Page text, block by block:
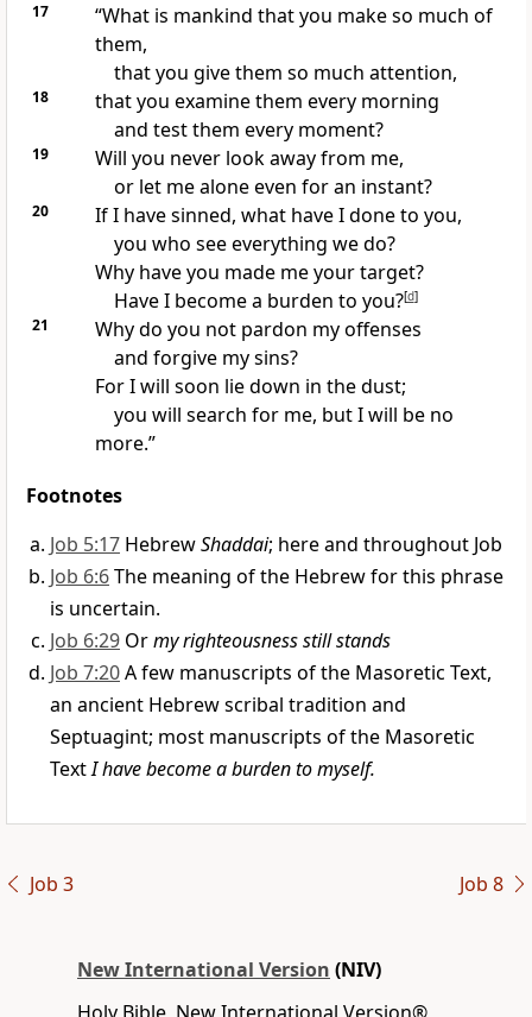
17
“What is mankind that you make so much of
them,
that you give them so much attention,
18
that you examine them every morning
and test them every moment?
19
Will you never look away from me,
or let me alone even for an instant?
20
If I have sinned, what have I done to you,
you who see everything we do?
Why have you made me your target?
Have I become a burden to you?[d]
21
Why do you not pardon my offenses
and forgive my sins?
For I will soon lie down in the dust;
you will search for me, but I will be no
more.”
Footnotes
Job 5:17 HebrewShaddai; here and throughout Job
Job 6:6The meaning of the Hebrew for this phrase
is uncertain.
Job 6:29 Ormy righteousness still stands
Job 7:20A few manuscripts of the Masoretic Text,
an ancient Hebrew scribal tradition and
Septuagint; most manuscripts of the Masoretic
TextI have become a burden to myself.
Job 3 Job 8
New International Version (NIV)